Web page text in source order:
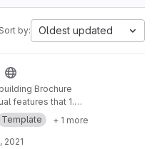
Sort by: Oldest updated
Brochure
features that 1.
Provide modern UI/UX,
experience, and 4.
developers for
Template + 1 more
2021